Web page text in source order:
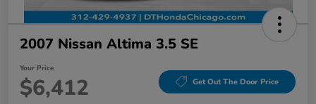
2007 Nissan Altima 3.5 SE
Your Price
$6,412 Get Out The Door Price